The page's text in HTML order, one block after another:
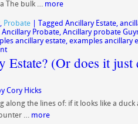
The bulk … more
, Probate Tagged Ancillary Estate,
Ancillary Probate, Ancillary probate
ancillary estate, examples ancillary
(Or does it just
Cory Hicks
along the lines of: if it looks like a
… more